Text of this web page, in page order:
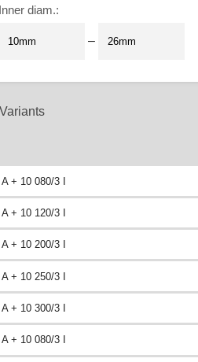
Inner diam.:
–
Variants
+ 10 080/3 I
+ 10 120/3 I
+ 10 200/3 I
+ 10 250/3 I
+ 10 300/3 I
+ 10 080/3 I